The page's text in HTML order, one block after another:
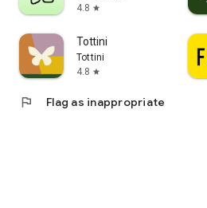
4.8 star
Tottini
Tottini
4.8 star
flag Flag as inappropriate